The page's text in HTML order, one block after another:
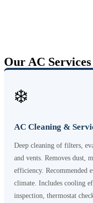
Our AC
❄️
AC Cleaning &
Deep cleaning of filters,
and vents. Removes dust,
efficiency. Recommended
climate. Includes cooling
inspection, thermostat